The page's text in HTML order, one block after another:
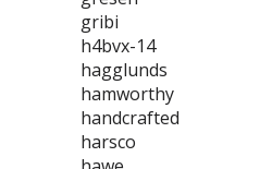
gribi
h4bvx-14
hagglunds
hamworthy
handcrafted
harsco